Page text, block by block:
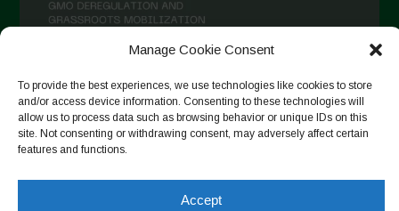
Manage Cookie Consent
To provide the best experiences, we use technologies like cookies to store
and/or access device information. Consenting to these technologies will
allow us to process data such as browsing behavior or unique IDs on this
site. Not consenting or withdrawing consent, may adversely affect certain
features and functions.
Accept
Follow on Instagram